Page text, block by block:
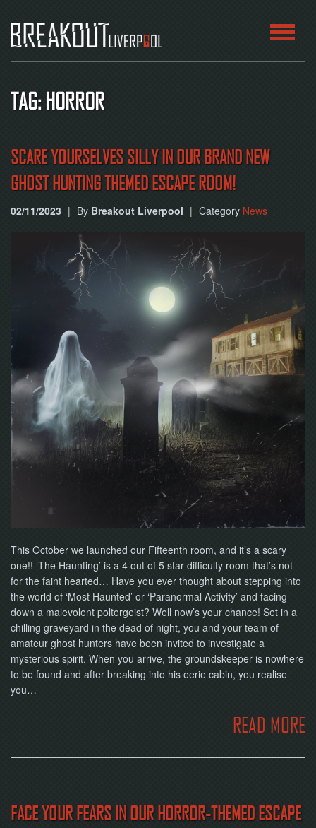
TAG: HORROR
SCARE YOURSELVES SILLY IN OUR BRAND NEW
GHOST HUNTING THEMED ESCAPE ROOM!
02/11/2023 | By Breakout Liverpool | Category News
This October we launched our Fifteenth room, and it’s a scary
one!! ‘The Haunting’ is a 4 out of 5 star difficulty room that’s not
for the faint hearted… Have you ever thought about stepping into
the world of ‘Most Haunted’ or ‘Paranormal Activity’ and facing
down a malevolent poltergeist? Well now’s your chance! Set in a
chilling graveyard in the dead of night, you and your team of
amateur ghost hunters have been invited to investigate a
mysterious spirit. When you arrive, the groundskeeper is nowhere
to be found and after breaking into his eerie cabin, you realise
you…
READ MORE
FACE YOUR FEARS IN OUR HORROR-THEMED ESCAPE
ABOUT
BLOG
CONTACT